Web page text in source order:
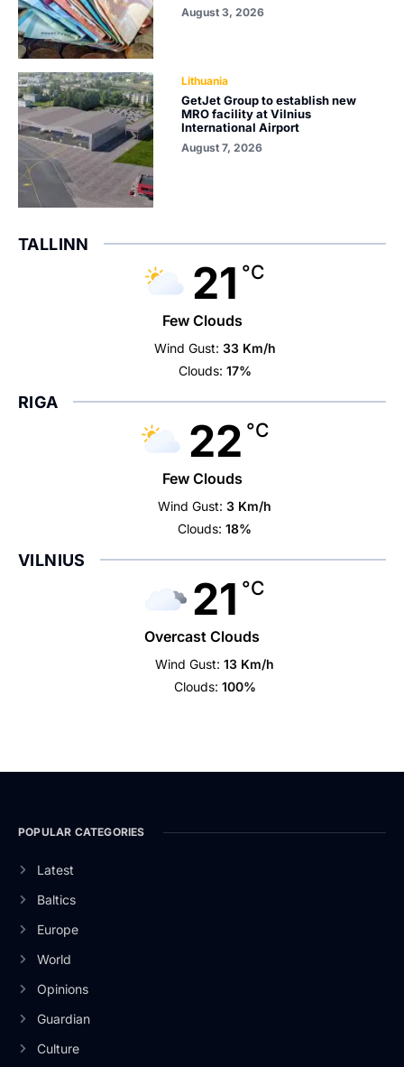
August 3, 2026
Lithuania
GetJet Group to establish new
MRO facility at Vilnius
International Airport
August 7, 2026
TALLINN
21 °C
Few Clouds
Wind Gust: 33 Km/h
Clouds: 17%
RIGA
22 °C
Few Clouds
Wind Gust: 3 Km/h
Clouds: 18%
VILNIUS
21 °C
Overcast Clouds
Wind Gust: 13 Km/h
Clouds: 100%
POPULAR CATEGORIES
Latest
Baltics
Europe
World
Opinions
Guardian
Culture